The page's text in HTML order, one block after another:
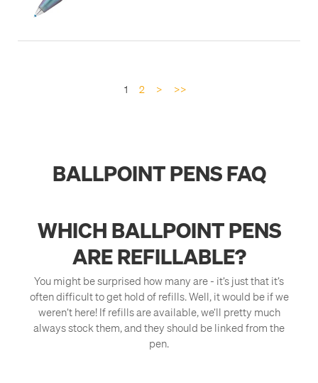
1 2 > >>
BALLPOINT PENS FAQ
WHICH BALLPOINT PENS
ARE REFILLABLE?
You might be surprised how many are - it’s just that it’s
often difficult to get hold of refills. Well, it would be if we
weren’t here! If refills are available, we’ll pretty much
always stock them, and they should be linked from the
pen.